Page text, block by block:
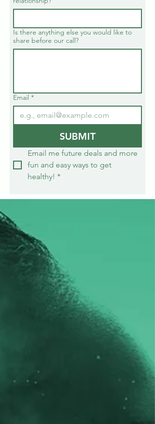
Is there anything else you would like to
share before our call?
Email *
SUBMIT
Email me future deals and more
fun and easy ways to get
healthy! *